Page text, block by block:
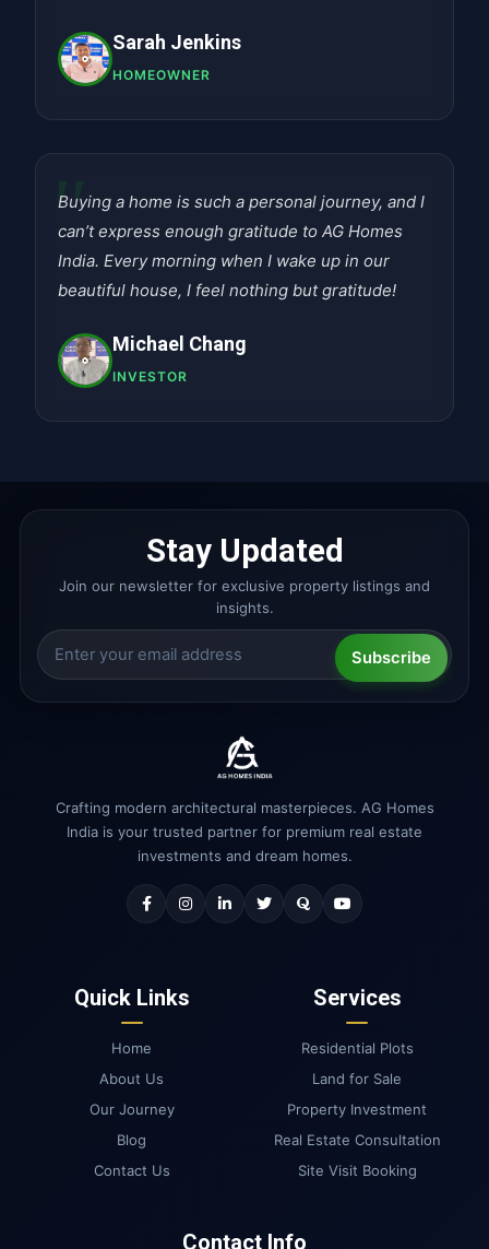
Sarah Jenkins
HOMEOWNER
"
Buying a home is such a personal journey, and I
can’t express enough gratitude to AG Homes
India. Every morning when I wake up in our
beautiful house, I feel nothing but gratitude!
Michael Chang
INVESTOR
Stay Updated
Join our newsletter for exclusive property listings and
insights.
Subscribe
Crafting modern architectural masterpieces. AG Homes
India is your trusted partner for premium real estate
investments and dream homes.
Quick Links
Home
About Us
Our Journey
Blog
Contact Us
Services
Residential Plots
Land for Sale
Property Investment
Real Estate Consultation
Site Visit Booking
Contact Info